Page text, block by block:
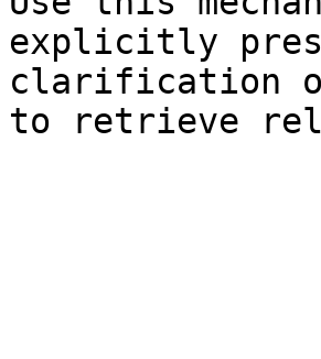
explicitly
clarification